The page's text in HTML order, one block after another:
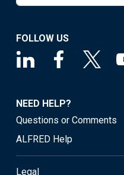
FOLLOW US
NEED HELP?
Questions or Comments
ALFRED Help
Legal